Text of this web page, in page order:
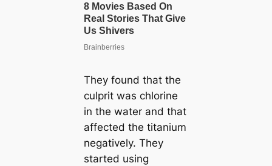
They found that the
culprit was chlorine
in the water and that
affected the titanium
negatively. They
started using